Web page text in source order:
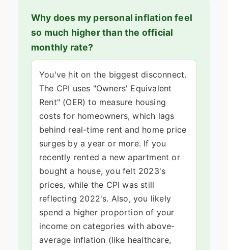
Why does my personal inflation feel
so much higher than the official
monthly rate?
You've hit on the biggest disconnect.
The CPI uses "Owners' Equivalent
Rent" (OER) to measure housing
costs for homeowners, which lags
behind real-time rent and home price
surges by a year or more. If you
recently rented a new apartment or
bought a house, you felt 2023's
prices, while the CPI was still
reflecting 2022's. Also, you likely
spend a higher proportion of your
income on categories with above-
average inflation (like healthcare,